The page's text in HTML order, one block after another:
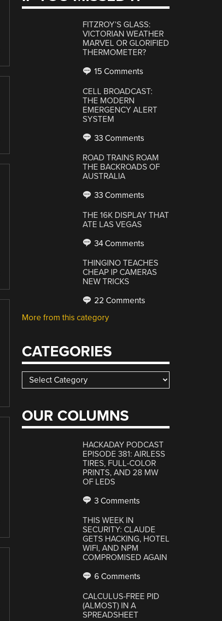
FITZROY’S GLASS:
VICTORIAN WEATHER
MARVEL OR GLORIFIED
THERMOMETER?
15 Comments
CELL BROADCAST:
THE MODERN
EMERGENCY ALERT
SYSTEM
33 Comments
ROAD TRAINS ROAM
THE BACKROADS OF
AUSTRALIA
33 Comments
THE 16K DISPLAY THAT
ATE LAS VEGAS
34 Comments
THINGINO TEACHES
CHEAP IP CAMERAS
NEW TRICKS
22 Comments
More from this category
CATEGORIES
Categories
OUR COLUMNS
HACKADAY PODCAST
EPISODE 381: AIRLESS
TIRES, FULL-COLOR
PRINTS, AND 28 MW
OF LEDS
3 Comments
THIS WEEK IN
SECURITY: CLAUDE
GETS HACKING, HOTEL
WIFI, AND NPM
COMPROMISED AGAIN
6 Comments
CALCULUS-FREE PID
(ALMOST) IN A
SPREADSHEET